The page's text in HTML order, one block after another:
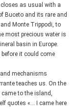
as usual with a
Buceto and its rare and
Monte Trippodi, to
most precious water is
basin in Europe.
before it could come
mechanisms
teaches us. On the
came to the island,
quotes «... I came here